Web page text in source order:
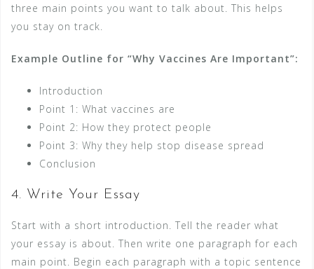
three main points you want to talk about. This helps
you stay on track.
Example Outline for “Why Vaccines Are Important”:
Introduction
Point 1: What vaccines are
Point 2: How they protect people
Point 3: Why they help stop disease spread
Conclusion
4. Write Your Essay
Start with a short introduction. Tell the reader what
your essay is about. Then write one paragraph for each
main point. Begin each paragraph with a topic sentence